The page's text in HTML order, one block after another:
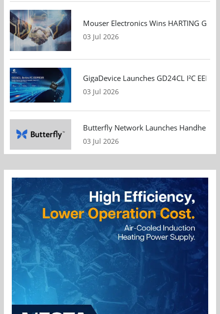
Mouser Electronics Wins HARTING
03 Jul 2026
GigaDevice Launches GD24CL I²C
03 Jul 2026
Butterfly Network Launches Handheld
03 Jul 2026